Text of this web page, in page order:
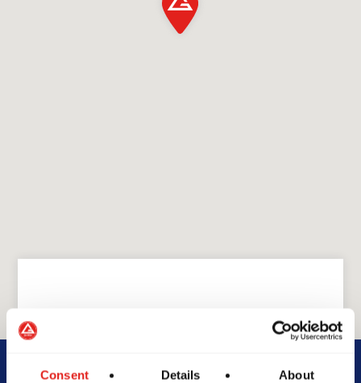
Consent Details About
GRACIE BARRA
GB Stuart